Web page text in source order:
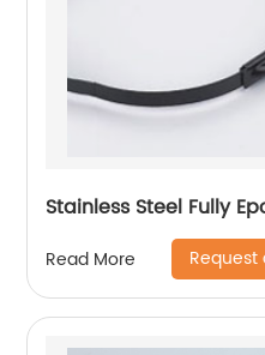
Stainless Steel Fully
Read More Request